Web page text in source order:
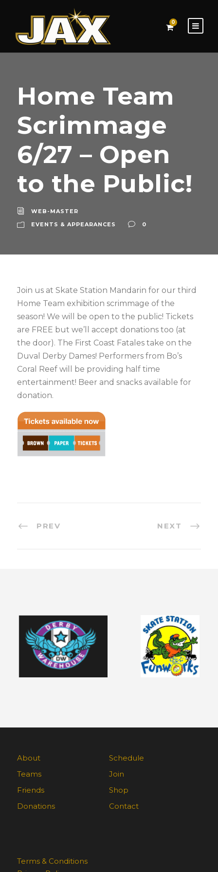
0
Home Team
Scrimmage
6/27 – Open
to the Public!
WEB-MASTER
EVENTS & APPEARANCES
0
Join us at Skate Station Mandarin for our third
Home Team exhibition scrimmage of the
season! We will be open to the public! Tickets
are FREE but we’ll accept donations too (at
the door). The First Coast Fatales take on the
Duval Derby Dames! Performers from Bo’s
Coral Reef will be providing half time
entertainment! Beer and snacks available for
donation.
PREV NEXT
About
Schedule
Teams
Join
Friends
Shop
Donations
Contact
Terms & Conditions